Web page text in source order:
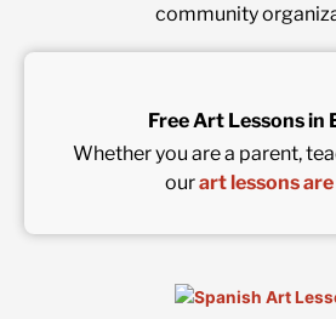
community
Free Art Lessons in
Whether you are a parent,
ourart lessons